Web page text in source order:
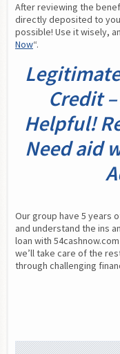
After reviewing the
directly deposited to
possible! Use it wisely,
Now“.
Credit
Helpful!
Need aid
Our group have 5 years
and understand the ins
loan with
we’ll take care of the
through challenging